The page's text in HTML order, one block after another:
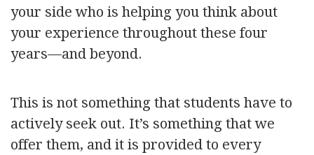
your side who is helping you think about
your experience throughout these four
years—and beyond.
This is not something that students have to
actively seek out. It’s something that we
offer them, and it is provided to every